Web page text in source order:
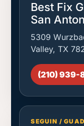
Best Fix
San
5309
Valley, TX
(210) 939-
SEGUIN /